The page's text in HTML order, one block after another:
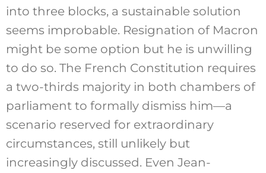
into three blocks, a sustainable solution
seems improbable. Resignation of Macron
might be some option but he is unwilling
to do so. The French Constitution requires
a two-thirds majority in both chambers of
parliament to formally dismiss him—a
scenario reserved for extraordinary
circumstances, still unlikely but
increasingly discussed. Even Jean-